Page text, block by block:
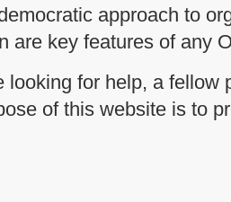
approach to
are key features of any
looking for help, a fellow
of this website is to